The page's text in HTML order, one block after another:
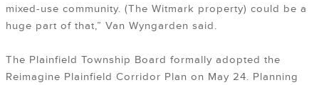
mixed-use community. (The Witmark property) could be a
huge part of that,” Van Wyngarden said.
The Plainfield Township Board formally adopted the
Reimagine Plainfield Corridor Plan on May 24. Planning